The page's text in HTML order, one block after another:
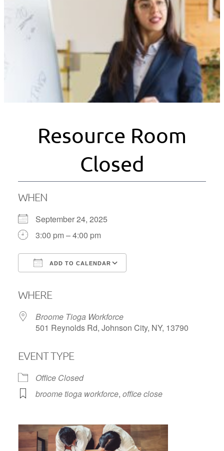
Resource Room
Closed
WHEN
September 24, 2025
3:00 pm – 4:00 pm
ADD TO CALENDAR
WHERE
Broome Tioga Workforce
501 Reynolds Rd, Johnson City, NY, 13790
EVENT TYPE
Office Closed
broome tioga workforce, office close